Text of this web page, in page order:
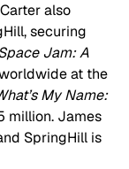
also
securing
Jam: A
at the
My Name:
million. James
SpringHill is